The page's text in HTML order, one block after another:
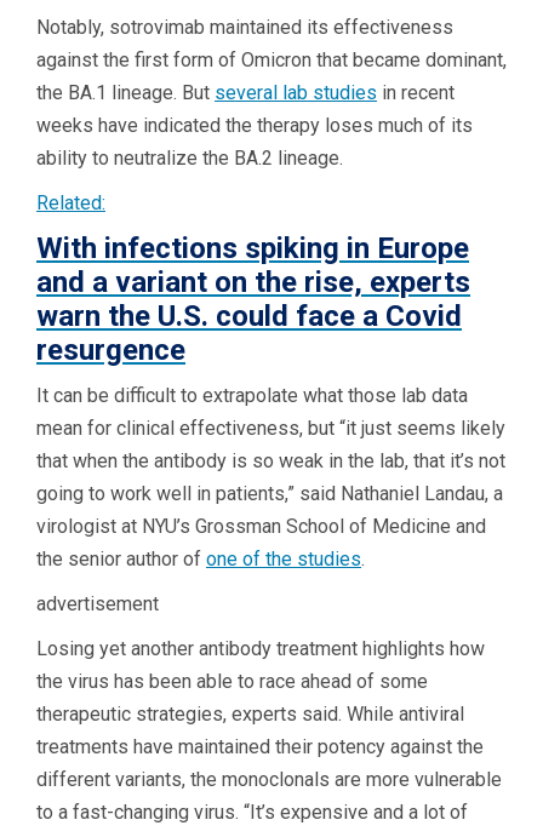
Notably, sotrovimab maintained its effectiveness
against the first form of Omicron that became dominant,
the BA.1 lineage. But several lab studies in recent
weeks have indicated the therapy loses much of its
ability to neutralize the BA.2 lineage.
Related:
With infections spiking in Europe
and a variant on the rise, experts
warn the U.S. could face a Covid
resurgence
It can be difficult to extrapolate what those lab data
mean for clinical effectiveness, but “it just seems likely
that when the antibody is so weak in the lab, that it’s not
going to work well in patients,” said Nathaniel Landau, a
virologist at NYU’s Grossman School of Medicine and
the senior author of one of the studies.
advertisement
Losing yet another antibody treatment highlights how
the virus has been able to race ahead of some
therapeutic strategies, experts said. While antiviral
treatments have maintained their potency against the
different variants, the monoclonals are more vulnerable
to a fast-changing virus. “It’s expensive and a lot of